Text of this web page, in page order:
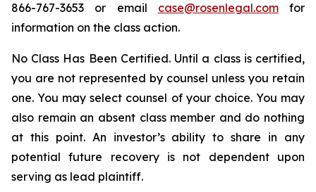
866-767-3653 or email case@rosenlegal.comfor
information on the class action.
No Class Has Been Certified. Until a class is certified,
you are not represented by counsel unless you retain
one. You may select counsel of your choice. You may
also remain an absent class member and do nothing
at this point. An investor’s ability to share in any
potential future recovery is not dependent upon
serving as lead plaintiff.